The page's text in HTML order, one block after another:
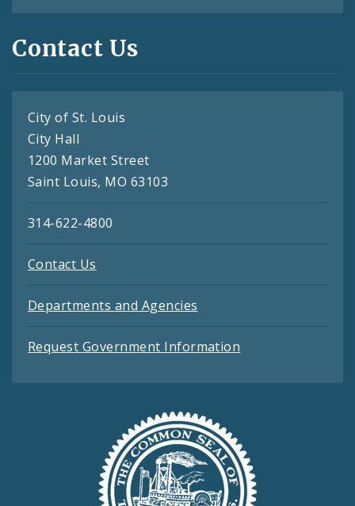
Contact Us
City of St. Louis
City Hall
1200 Market Street
Saint Louis, MO 63103
314-622-4800
Contact Us
Departments and Agencies
Request Government Information